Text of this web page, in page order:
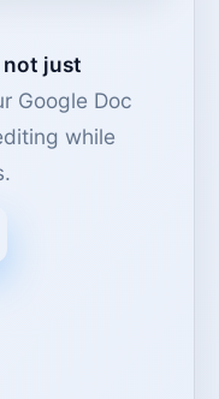
not just
Google Doc
while